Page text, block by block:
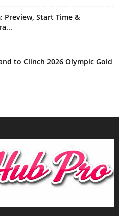
Preview, Start Time &
to Clinch 2026 Olympic Gold